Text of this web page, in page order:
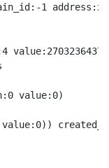
1
value:0)